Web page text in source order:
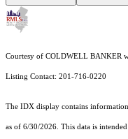
Courtesy of COLDWELL BANKER
Listing Contact: 201-716-0220
The IDX display contains
as of 6/30/2026. This data is